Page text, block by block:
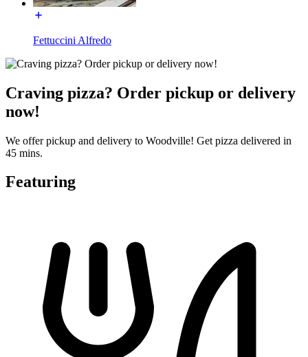
Fettuccini Alfredo
Craving pizza? Order pickup or delivery
now!
We offer pickup and delivery to Woodville! Get pizza delivered in
45 mins.
Featuring